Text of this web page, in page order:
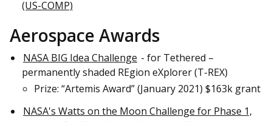
(US-COMP)
Aerospace Awards
NASA BIG Idea Challenge - for Tethered –
permanently shaded REgion eXplorer (T-REX)
Prize: “Artemis Award” (January 2021) $163k grant
NASA's Watts on the Moon Challenge for Phase 1,